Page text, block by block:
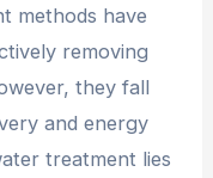
methods have
removing
they fall
and energy
treatment lies